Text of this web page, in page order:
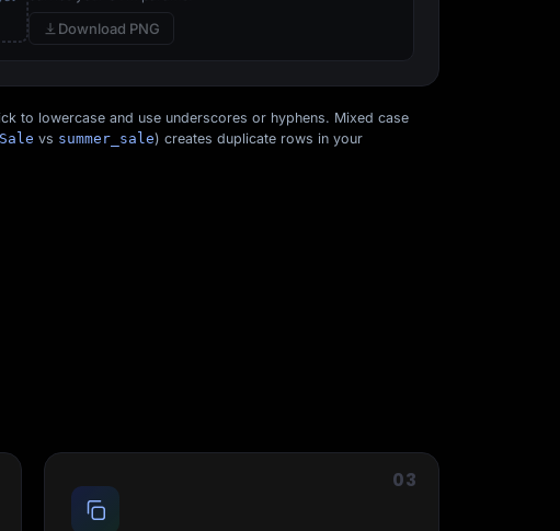
Download PNG
to lowercase and use underscores or hyphens. Mixed case
vs summer_sale) creates duplicate rows in your
03